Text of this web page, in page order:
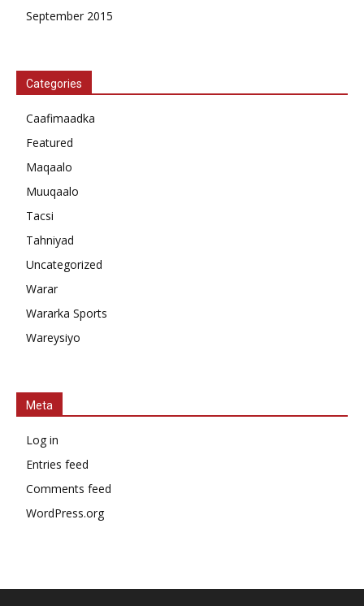
September 2015
Categories
Caafimaadka
Featured
Maqaalo
Muuqaalo
Tacsi
Tahniyad
Uncategorized
Warar
Wararka Sports
Wareysiyo
Meta
Log in
Entries feed
Comments feed
WordPress.org